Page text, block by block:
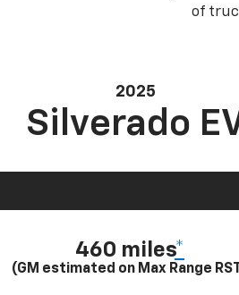
of
2025
Silverado
460 miles*
(GM estimated on Max Range